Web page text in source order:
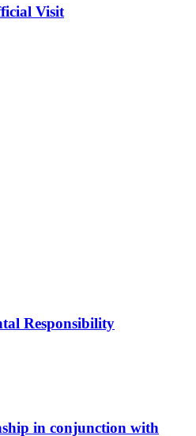
Visit
Responsibility
in conjunction with